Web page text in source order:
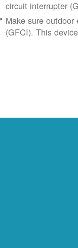
circuit interrupter
Make sure
(GFCI). This